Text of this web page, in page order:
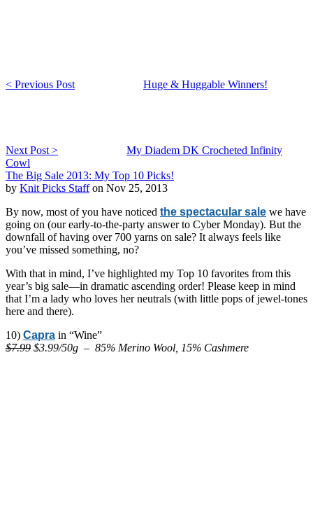
< Previous Post Huge & Huggable Winners!
Next Post >
My Diadem DK Crocheted Infinity
Cowl
The Big Sale 2013: My Top 10 Picks!
by Knit Picks Staffon Nov 25, 2013
By now, most of you have noticed the spectacular sale we have
going on (our early-to-the-party answer to Cyber Monday). But the
downfall of having over 700 yarns on sale? It always feels like
you’ve missed something, no?
With that in mind, I’ve highlighted my Top 10 favorites from this
year’s big sale—in dramatic ascending order! Please keep in mind
that I’m a lady who loves her neutrals (with little pops of jewel-tones
here and there).
10) Capra in “Wine”
$7.99 $3.99/50g – 85% Merino Wool, 15% Cashmere